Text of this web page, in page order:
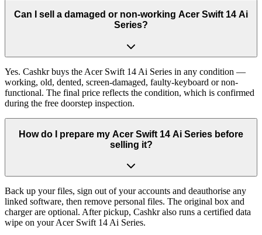
Can I sell a damaged or non-working Acer Swift 14 Ai
Series?
Yes. Cashkr buys the Acer Swift 14 Ai Series in any condition —
working, old, dented, screen-damaged, faulty-keyboard or non-
functional. The final price reflects the condition, which is confirmed
during the free doorstep inspection.
How do I prepare my Acer Swift 14 Ai Series before
selling it?
Back up your files, sign out of your accounts and deauthorise any
linked software, then remove personal files. The original box and
charger are optional. After pickup, Cashkr also runs a certified data
wipe on your Acer Swift 14 Ai Series.